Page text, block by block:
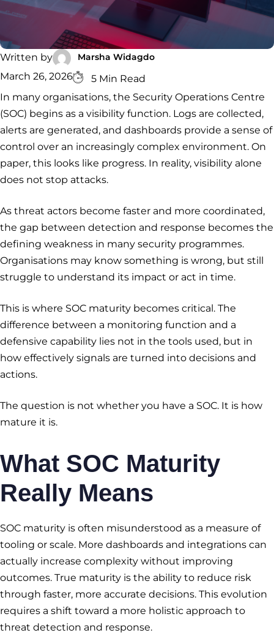
Architecture
Managed
SOC
Hybrid
SOC
INCIDENT
Incident
Response
& Digital
Forensics
Malware
Removal
CYBERCRIME &
DATA
Cybercrime
Investigation
Data
Protection
Cybersecurity
Consulting
Service
Services
Cloud
Security
Response
Forensics
Malware
Removal
Cybercrime
Investigation
Cybersecurity
Consulting
Data
Protection
Zero
Written by Marsha Widagdo
March 26, 2026
5 Min Read
In many organisations, the Security Operations Centre
(SOC) begins as a visibility function. Logs are collected,
alerts are generated, and dashboards provide a sense of
control over an increasingly complex environment. On
paper, this looks like progress. In reality, visibility alone
does not stop attacks.
As threat actors become faster and more coordinated,
the gap between detection and response becomes the
defining weakness in many security programmes.
Organisations may know something is wrong, but still
struggle to understand its impact or act in time.
This is where SOC maturity becomes critical. The
difference between a monitoring function and a
defensive capability lies not in the tools used, but in
how effectively signals are turned into decisions and
actions.
The question is not whether you have a SOC. It is how
mature it is.
What SOC Maturity
Really Means
SOC maturity is often misunderstood as a measure of
tooling or scale. More dashboards and integrations can
actually increase complexity without improving
outcomes. True maturity is the ability to reduce risk
through faster, more accurate decisions. This evolution
requires a shift toward a more holistic approach to
threat detection and response.